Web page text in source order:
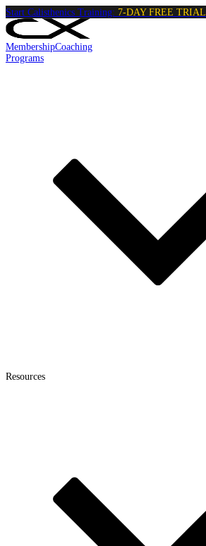
Start Calisthenics Training: 7-DAY FREE TRIAL
MembershipCoaching
Programs
Resources